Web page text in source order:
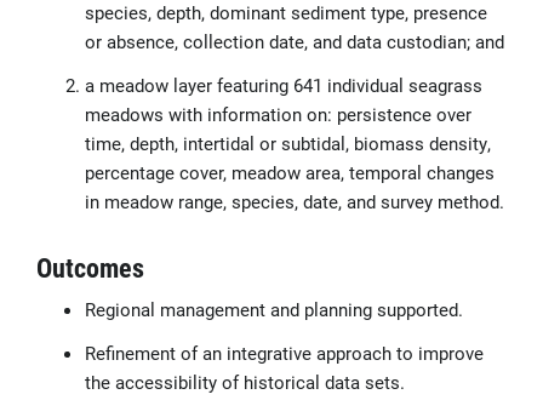
species, depth, dominant sediment type, presence
or absence, collection date, and data custodian; and
a meadow layer featuring 641 individual seagrass
meadows with information on: persistence over
time, depth, intertidal or subtidal, biomass density,
percentage cover, meadow area, temporal changes
in meadow range, species, date, and survey method.
Outcomes
Regional management and planning supported.
Refinement of an integrative approach to improve
the accessibility of historical data sets.